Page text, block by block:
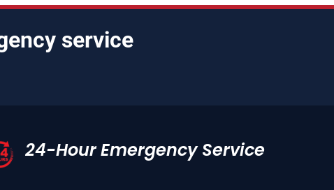
service
24-Hour Emergency Service